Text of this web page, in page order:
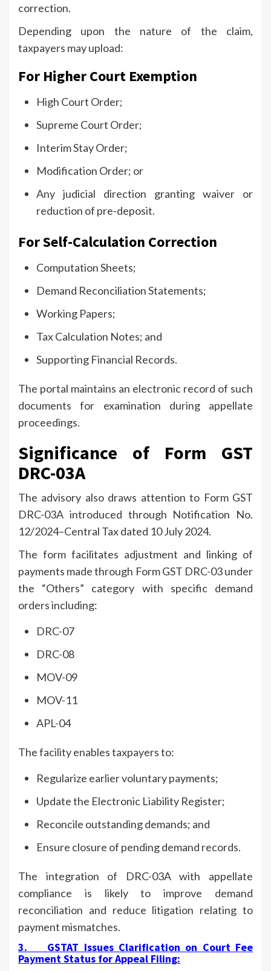
correction.
Depending upon the nature of the claim,
taxpayers may upload:
For Higher Court Exemption
High Court Order;
Supreme Court Order;
Interim Stay Order;
Modification Order; or
Any judicial direction granting waiver or
reduction of pre-deposit.
For Self-Calculation Correction
Computation Sheets;
Demand Reconciliation Statements;
Working Papers;
Tax Calculation Notes; and
Supporting Financial Records.
The portal maintains an electronic record of such
documents for examination during appellate
proceedings.
Significance of Form GST
DRC-03A
The advisory also draws attention to Form GST
DRC-03A introduced through Notification No.
12/2024–Central Tax dated 10 July 2024.
The form facilitates adjustment and linking of
payments made through Form GST DRC-03 under
the “Others” category with specific demand
orders including:
DRC-07
DRC-08
MOV-09
MOV-11
APL-04
The facility enables taxpayers to:
Regularize earlier voluntary payments;
Update the Electronic Liability Register;
Reconcile outstanding demands; and
Ensure closure of pending demand records.
The integration of DRC-03A with appellate
compliance is likely to improve demand
reconciliation and reduce litigation relating to
payment mismatches.
3. GSTAT Issues Clarification on Court Fee
Payment Status for Appeal Filing: